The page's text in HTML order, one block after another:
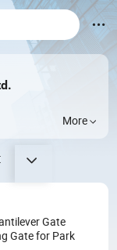
More
Gate
Gate for Park